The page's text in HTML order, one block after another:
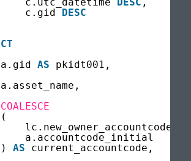
c.utc_datetime
DESC ,
c.gid
DESC
a.gid AS
pkidt001,
a.asset_name,
COALESCE
(
lc.new_owner_accountcode,
a.accountcode_initial
) AS
current_accountcode,